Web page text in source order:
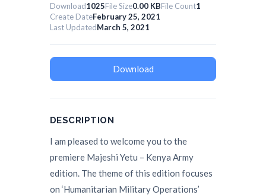
Download1025File Size0.00 KBFile Count1
Create DateFebruary 25, 2021
Last UpdatedMarch 5, 2021
Download
DESCRIPTION
I am pleased to welcome you to the
premiere Majeshi Yetu – Kenya Army
edition. The theme of this edition focuses
on ‘Humanitarian Military Operations’